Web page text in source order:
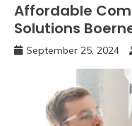
Affordable
Solutions
September 25, 2024